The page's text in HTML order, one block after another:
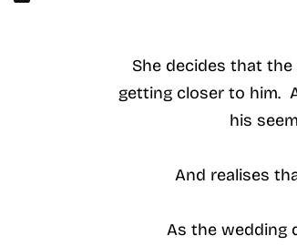
She decides that
getting closer to him.
his
And realises
As the wedding